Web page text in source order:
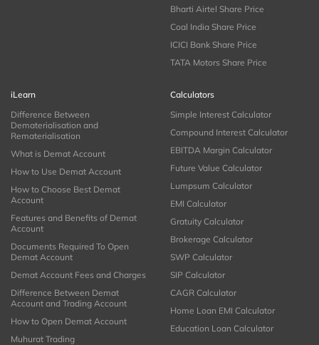
Bharti Airtel Share Price
Coal India Share Price
ICICI Bank Share Price
TATA Motors Share Price
iLearn
Difference Between
Dematerialisation and
Rematerialisation
What is Demat Account
How to Use Demat Account
How to Choose Best Demat
Account
Features and Benefits of Demat
Account
Documents Required To Open
Demat Account
Demat Account Fees and Charges
Difference Between Demat
Account and Trading Account
How to Open Demat Account
Muhurat Trading
Calculators
Simple Interest Calculator
Compound Interest Calculator
EBITDA Margin Calculator
Future Value Calculator
Lumpsum Calculator
EMI Calculator
Gratuity Calculator
Brokerage Calculator
SWP Calculator
SIP Calculator
CAGR Calculator
Home Loan EMI Calculator
Education Loan Calculator